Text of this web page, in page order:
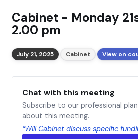
Cabinet - Monday
2.00 pm
July 21, 2025 Cabinet View on
Chat with this meeting
Subscribe to our professional
about this meeting.
“Will Cabinet discuss specific